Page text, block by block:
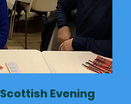
Scottish Evening